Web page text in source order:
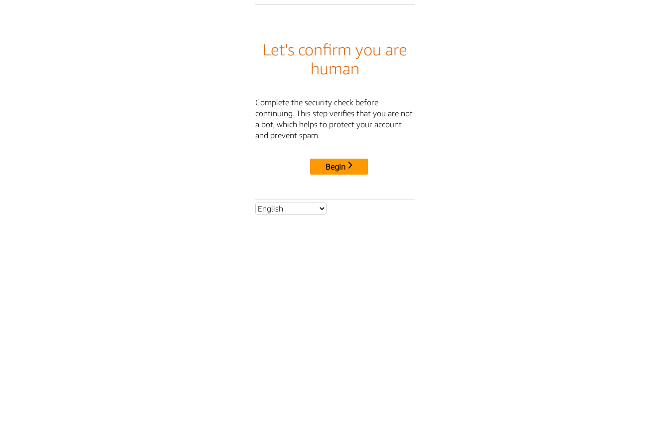
Let's confirm you are
human
Complete the security check before
continuing. This step verifies that you are not
a bot, which helps to protect your account
and prevent spam.
Begin